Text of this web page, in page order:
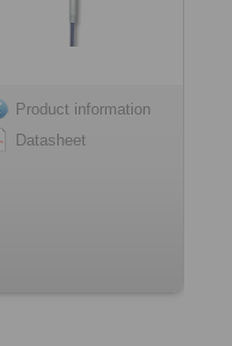
Product information
Datasheet